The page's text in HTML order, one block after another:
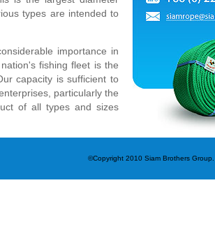
types are intended to
importance in
fishing fleet is the
capacity is sufficient to
particularly the
of all types and sizes
©Copyright 2010 Siam Brothers Group.